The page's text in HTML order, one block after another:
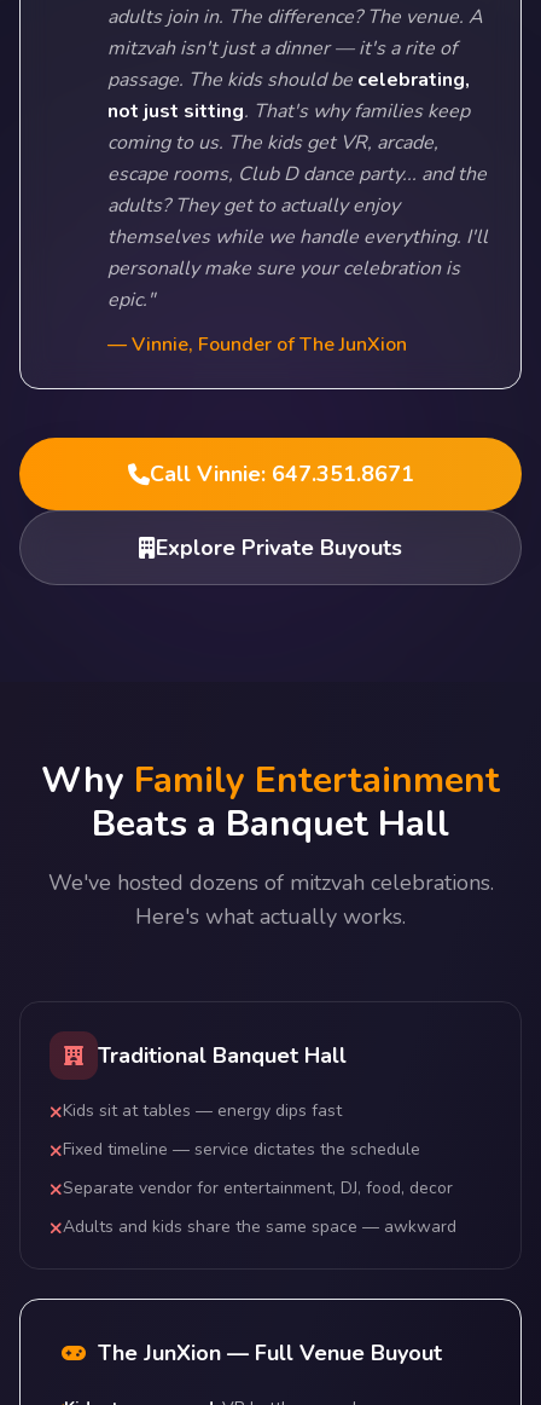
adults join in. The difference? The venue. A
mitzvah isn't just a dinner — it's a rite of
passage. The kids should be celebrating,
not just sitting. That's why families keep
coming to us. The kids get VR, arcade,
escape rooms, Club D dance party... and the
adults? They get to actually enjoy
themselves while we handle everything. I'll
personally make sure your celebration is
epic."
— Vinnie, Founder of The JunXion
Call Vinnie: 647.351.8671
Explore Private Buyouts
Why Family Entertainment
Beats a Banquet Hall
We've hosted dozens of mitzvah celebrations.
Here's what actually works.
Traditional Banquet Hall
Kids sit at tables — energy dips fast
Fixed timeline — service dictates the schedule
Separate vendor for entertainment, DJ, food, decor
Adults and kids share the same space — awkward
The JunXion — Full Venue Buyout